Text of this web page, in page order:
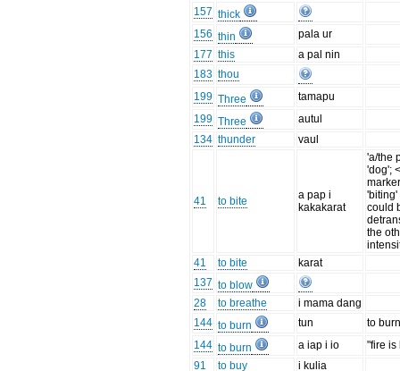
157 thick
156 thin
pala ur
177 this
a pal nin
183 thou
199 Three
tamapu
199 Three
autul
134 thunder vaul
41 to bite
a pap i
kakakarat
'a/the
'dog';
could
the
41
to bite
karat
137 to blow
28
to breathe
i mama dang
144 to burn tun
to
144 to burn a iap i io
"fire is
91
to buy i kulia